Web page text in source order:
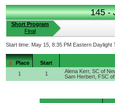
145 -
Short Program
Final
Start time: May 15, 8:35 PM Eastern Daylight
Place Start
1
1
Alena Kerr, SC of
Sam Herbert, FSC